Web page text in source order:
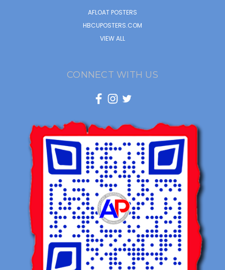
AFLOAT POSTERS
HBCUPOSTERS.COM
VIEW ALL
CONNECT WITH US